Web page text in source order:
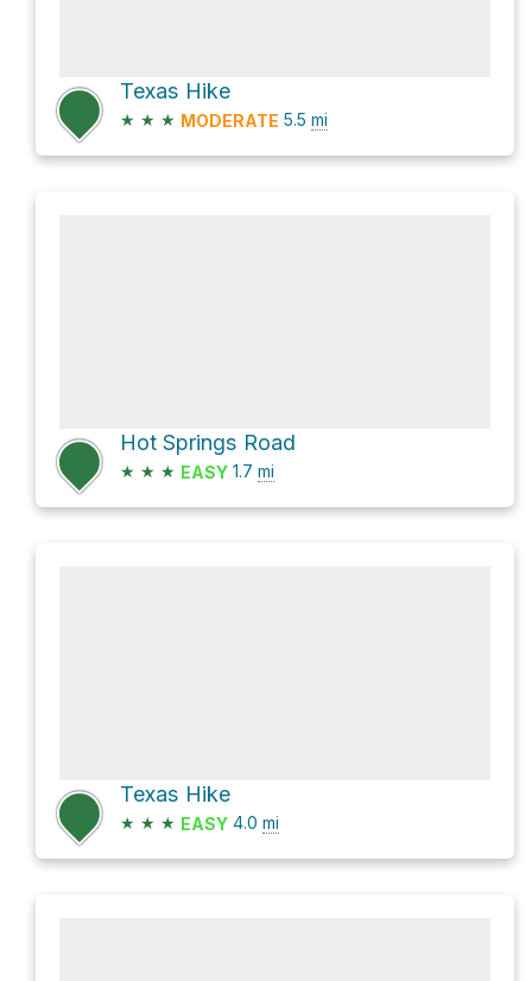
Texas Hike
★ ★ ★ MODERATE 5.5 mi
Hot Springs Road
★ ★ ★ EASY 1.7 mi
Texas Hike
★ ★ ★ EASY 4.0 mi